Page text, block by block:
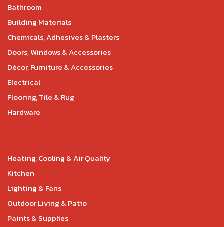
Bathroom
Building Materials
Chemicals, Adhesives & Plasters
Doors, Windows & Accessories
Décor, Furniture & Accessories
Electrical
Flooring, Tile & Rug
Hardware
Heating, Cooling & Air Quality
Kitchen
Lighting & Fans
Outdoor Living & Patio
Paints & Supplies